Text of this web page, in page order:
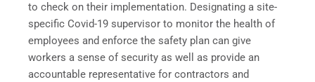
to check on their implementation. Designating a site-
specific Covid-19 supervisor to monitor the health of
employees and enforce the safety plan can give
workers a sense of security as well as provide an
accountable representative for contractors and